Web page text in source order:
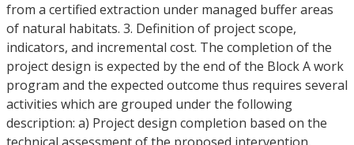
from a certified extraction under managed buffer areas
of natural habitats. 3. Definition of project scope,
indicators, and incremental cost. The completion of the
project design is expected by the end of the Block A work
program and the expected outcome thus requires several
activities which are grouped under the following
description: a) Project design completion based on the